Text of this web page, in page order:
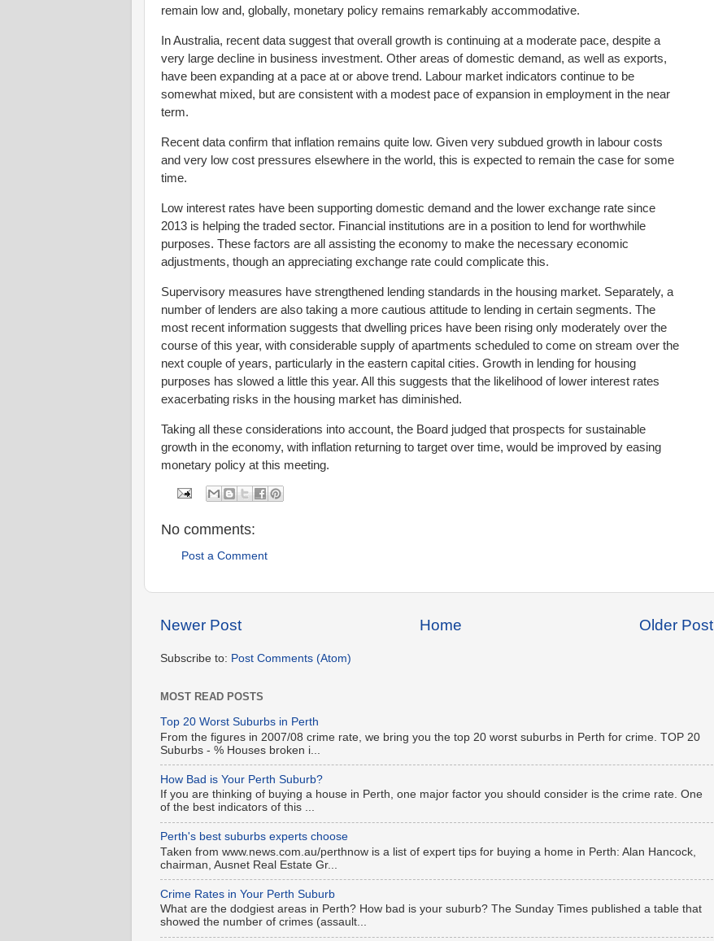
remain low and, globally, monetary policy remains remarkably accommodative.
In Australia, recent data suggest that overall growth is continuing at a moderate pace, despite a
very large decline in business investment. Other areas of domestic demand, as well as exports,
have been expanding at a pace at or above trend. Labour market indicators continue to be
somewhat mixed, but are consistent with a modest pace of expansion in employment in the near
term.
Recent data confirm that inflation remains quite low. Given very subdued growth in labour costs
and very low cost pressures elsewhere in the world, this is expected to remain the case for some
time.
Low interest rates have been supporting domestic demand and the lower exchange rate since
2013 is helping the traded sector. Financial institutions are in a position to lend for worthwhile
purposes. These factors are all assisting the economy to make the necessary economic
adjustments, though an appreciating exchange rate could complicate this.
Supervisory measures have strengthened lending standards in the housing market. Separately, a
number of lenders are also taking a more cautious attitude to lending in certain segments. The
most recent information suggests that dwelling prices have been rising only moderately over the
course of this year, with considerable supply of apartments scheduled to come on stream over the
next couple of years, particularly in the eastern capital cities. Growth in lending for housing
purposes has slowed a little this year. All this suggests that the likelihood of lower interest rates
exacerbating risks in the housing market has diminished.
Taking all these considerations into account, the Board judged that prospects for sustainable
growth in the economy, with inflation returning to target over time, would be improved by easing
monetary policy at this meeting.
No comments:
Post a Comment
Newer Post Older Post
Home
Subscribe to: Post Comments (Atom)
MOST READ POSTS
Top 20 Worst Suburbs in Perth
From the figures in 2007/08 crime rate, we bring you the top 20 worst suburbs in Perth for crime. TOP 20
Suburbs - % Houses broken i...
How Bad is Your Perth Suburb?
If you are thinking of buying a house in Perth, one major factor you should consider is the crime rate. One
of the best indicators of this ...
Perth's best suburbs experts choose
Taken from www.news.com.au/perthnow is a list of expert tips for buying a home in Perth: Alan Hancock,
chairman, Ausnet Real Estate Gr...
Crime Rates in Your Perth Suburb
What are the dodgiest areas in Perth? How bad is your suburb? The Sunday Times published a table that
showed the number of crimes (assault...